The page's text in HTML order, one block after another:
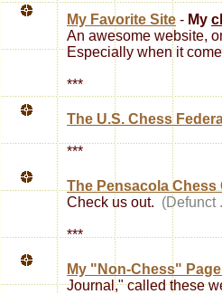
My Favorite Site - My
An awesome website,
Especially when it
***
The U.S. Chess
***
The Pensacola Chess
Check us out. (Defunct
***
My "Non-Chess"
Journal," called these